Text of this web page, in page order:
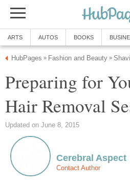
ARTS AUTOS BOOKS
HubPages » Fashion and Beauty »
Preparing for
Hair Removal
Updated on June 8, 2015
Cerebral Aspect
Contact Author